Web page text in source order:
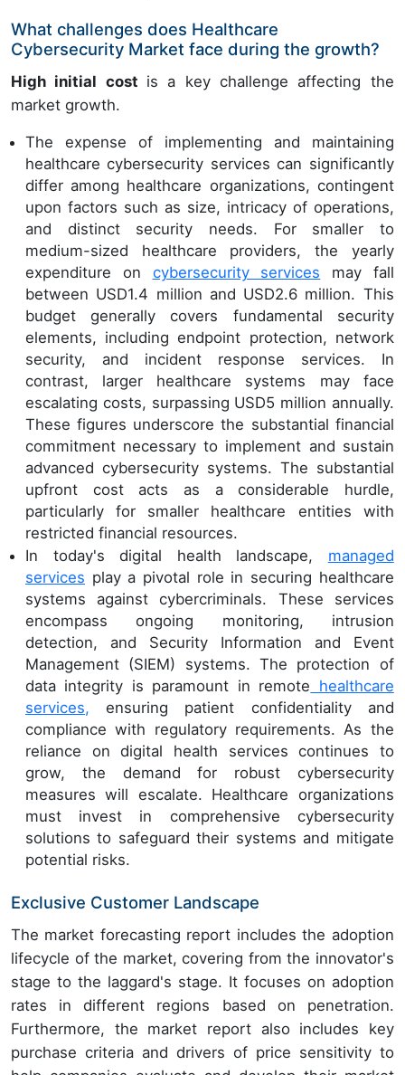
What challenges does Healthcare
Cybersecurity Market face during the growth?
High initial cost is a key challenge affecting the
market growth.
The expense of implementing and maintaining
healthcare cybersecurity services can significantly
differ among healthcare organizations, contingent
upon factors such as size, intricacy of operations,
and distinct security needs. For smaller to
medium-sized healthcare providers, the yearly
expenditure on cybersecurity services may fall
between USD1.4 million and USD2.6 million. This
budget generally covers fundamental security
elements, including endpoint protection, network
security, and incident response services. In
contrast, larger healthcare systems may face
escalating costs, surpassing USD5 million annually.
These figures underscore the substantial financial
commitment necessary to implement and sustain
advanced cybersecurity systems. The substantial
upfront cost acts as a considerable hurdle,
particularly for smaller healthcare entities with
restricted financial resources.
In today's digital health landscape, managed
services play a pivotal role in securing healthcare
systems against cybercriminals. These services
encompass ongoing monitoring, intrusion
detection, and Security Information and Event
Management (SIEM) systems. The protection of
data integrity is paramount in remote healthcare
services, ensuring patient confidentiality and
compliance with regulatory requirements. As the
reliance on digital health services continues to
grow, the demand for robust cybersecurity
measures will escalate. Healthcare organizations
must invest in comprehensive cybersecurity
solutions to safeguard their systems and mitigate
potential risks.
Exclusive Customer Landscape
The market forecasting report includes the adoption
lifecycle of the market, covering from the innovator's
stage to the laggard's stage. It focuses on adoption
rates in different regions based on penetration.
Furthermore, the market report also includes key
purchase criteria and drivers of price sensitivity to